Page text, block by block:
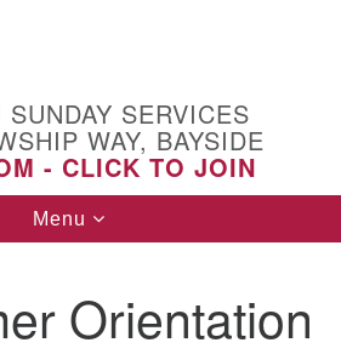
SERVICES
WAY, BAYSIDE
- CLICK TO JOIN
Toggle
navigation
Menu
Orientation